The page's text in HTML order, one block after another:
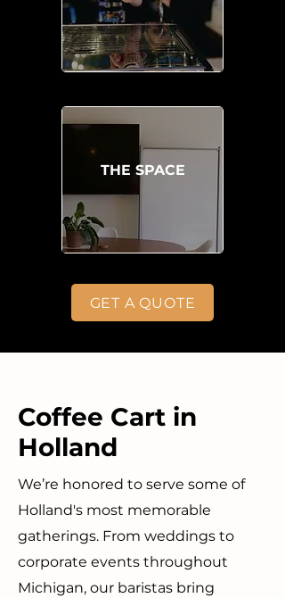
THE SPACE
GET A QUOTE
Coffee Cart in
Holland
We’re honored to serve some of
Holland's most memorable
gatherings. From weddings to
corporate events throughout
Michigan, our baristas bring